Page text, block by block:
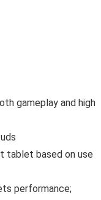
gameplay and high
tablet based on use
performance;